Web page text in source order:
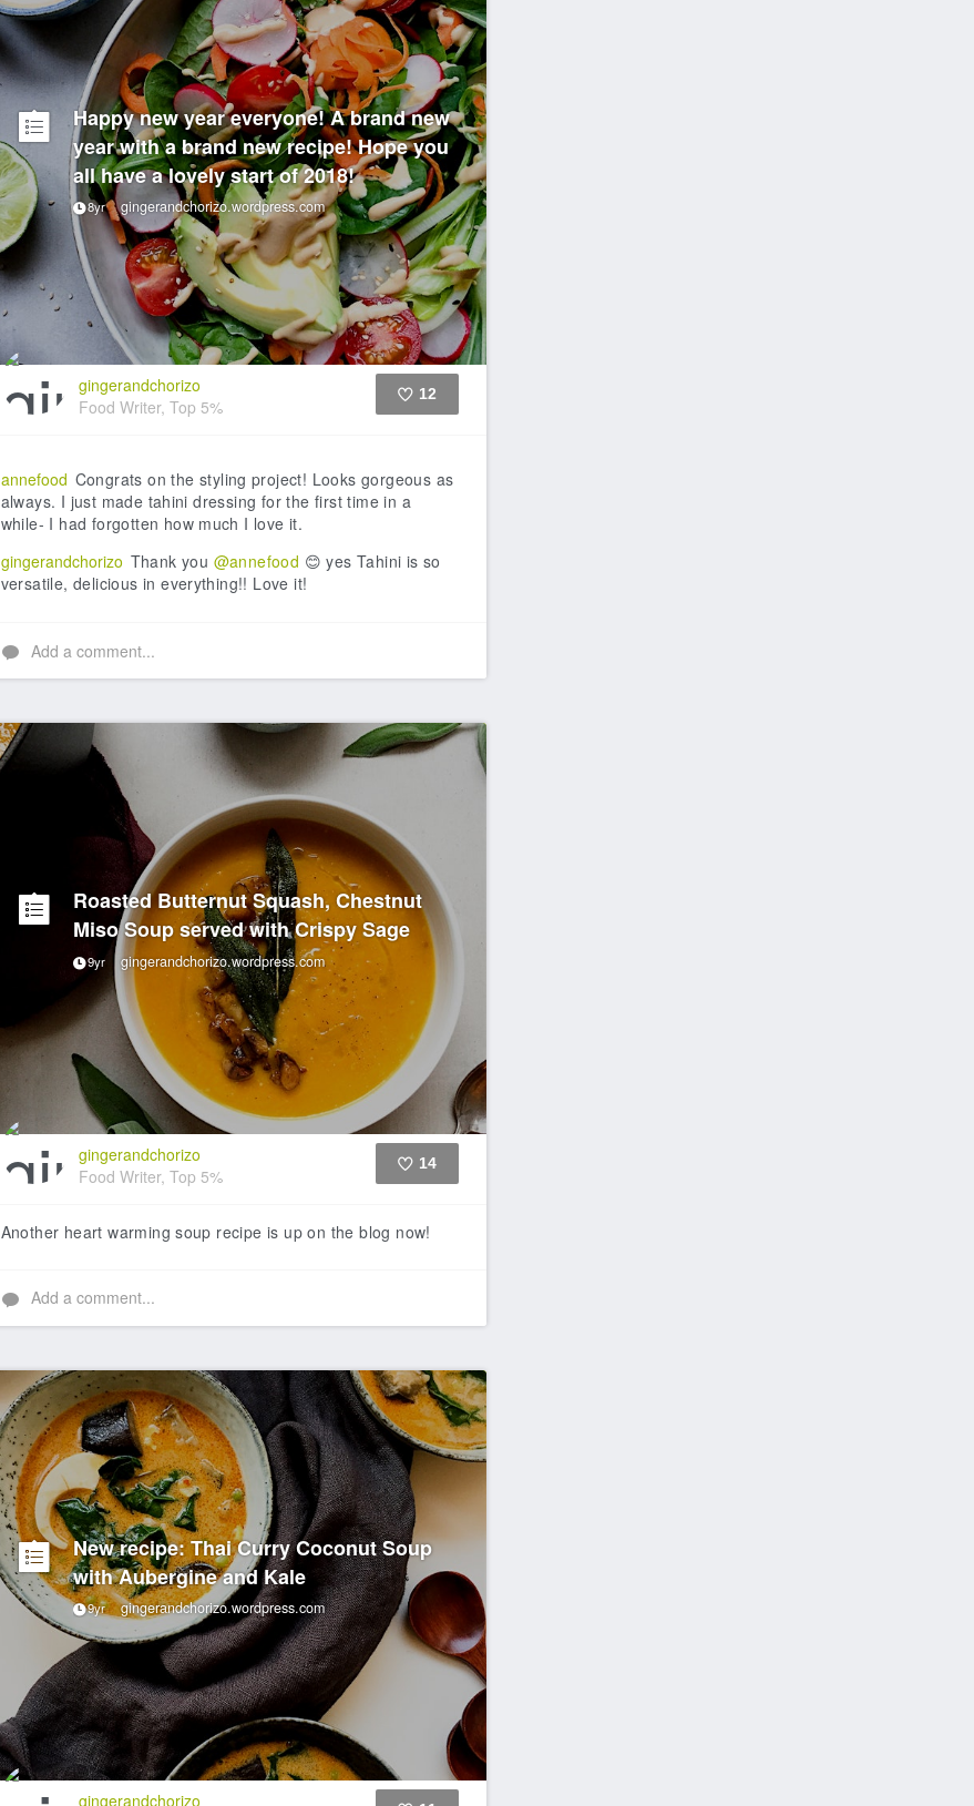
Happy new year everyone! A brand new
year with a brand new recipe! Hope you
all have a lovely start of 2018!
8yr gingerandchorizo.wordpress.com
gingerandchorizo
Food Writer, Top 5%
12
annefood Congrats on the styling project! Looks gorgeous as
always. I just made tahini dressing for the first time in a
while- I had forgotten how much I love it.
gingerandchorizo Thank you @annefood 😊 yes Tahini is so
versatile, delicious in everything!! Love it!
Add a comment...
Roasted Butternut Squash, Chestnut
Miso Soup served with Crispy Sage
9yr gingerandchorizo.wordpress.com
gingerandchorizo
Food Writer, Top 5%
14
Another heart warming soup recipe is up on the blog now!
Add a comment...
New recipe: Thai Curry Coconut Soup
with Aubergine and Kale
9yr gingerandchorizo.wordpress.com
gingerandchorizo